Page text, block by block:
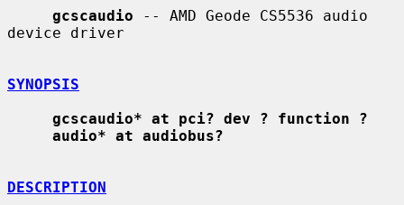
gcscaudio -- AMD Geode CS5536 audio
device driver
SYNOPSIS
gcscaudio* at pci? dev ? function ?
audio* at audiobus?
DESCRIPTION